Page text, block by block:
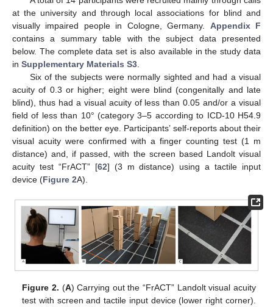
at the university and through local associations for blind and
visually impaired people in Cologne, Germany. Appendix F
contains a summary table with the subject data presented
below. The complete data set is also available in the study data
in Supplementary Materials S3
Six of the subjects were normally sighted and had a visual
acuity of 0.3 or higher; eight were blind (congenitally and late
blind), thus had a visual acuity of less than 0.05 and/or a visual
field of less than 10° (category 3–5 according to ICD-10 H54.9
definition) on the better eye. Participants’ self-reports about their
visual acuity were confirmed with a finger counting test (1 m
distance) and, if passed, with the screen based Landolt visual
acuity test “FrACT” [62] (3 m distance) using a tactile input
device (Figure 2A).
Figure 2. (A) Carrying out the “FrACT” Landolt visual acuity
test with screen and tactile input device (lower right corner).